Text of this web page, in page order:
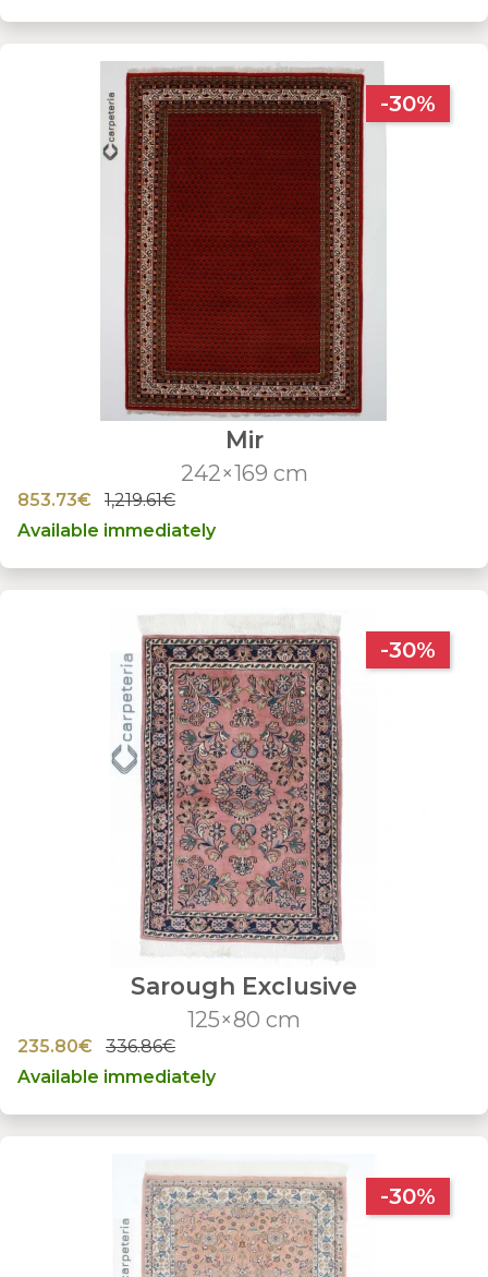
-30%
Mir
242×169 cm
853.73€
1,219.61€
Available immediately
-30%
Sarough Exclusive
125×80 cm
235.80€
336.86€
Available immediately
-30%